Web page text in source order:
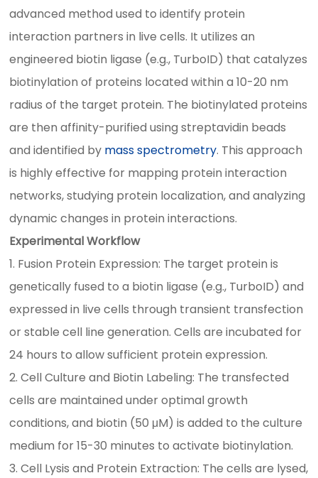
advanced method used to identify protein
interaction partners in live cells. It utilizes an
engineered biotin ligase (e.g., TurboID) that catalyzes
biotinylation of proteins located within a 10-20 nm
radius of the target protein. The biotinylated proteins
are then affinity-purified using streptavidin beads
and identified by mass spectrometry. This approach
is highly effective for mapping protein interaction
networks, studying protein localization, and analyzing
dynamic changes in protein interactions.
Experimental Workflow
1. Fusion Protein Expression: The target protein is
genetically fused to a biotin ligase (e.g., TurboID) and
expressed in live cells through transient transfection
or stable cell line generation. Cells are incubated for
24 hours to allow sufficient protein expression.
2. Cell Culture and Biotin Labeling: The transfected
cells are maintained under optimal growth
conditions, and biotin (50 μM) is added to the culture
medium for 15-30 minutes to activate biotinylation.
3. Cell Lysis and Protein Extraction: The cells are lysed,